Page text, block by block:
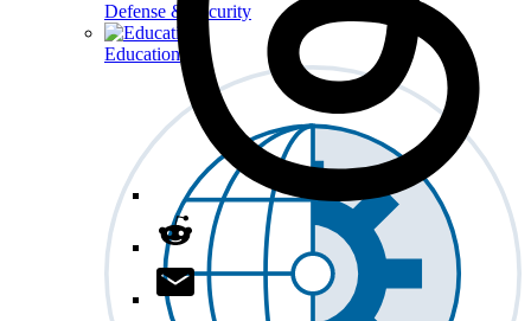
Defense & Security
Education